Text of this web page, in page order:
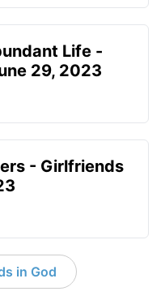
Life -
29, 2023
- Girlfriends
in God